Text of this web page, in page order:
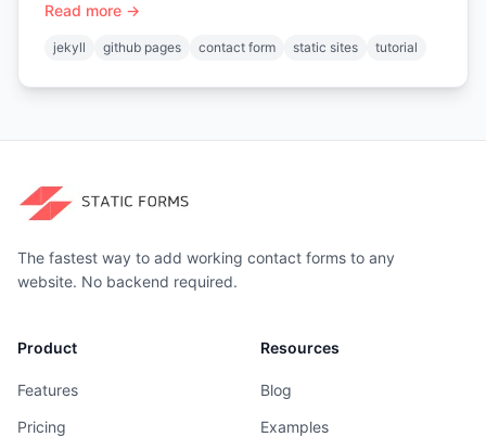
Read more →
jekyll github pages contact form static sites tutorial
The fastest way to add working contact forms to any
website. No backend required.
Product
Features
Pricing
Resources
Blog
Examples